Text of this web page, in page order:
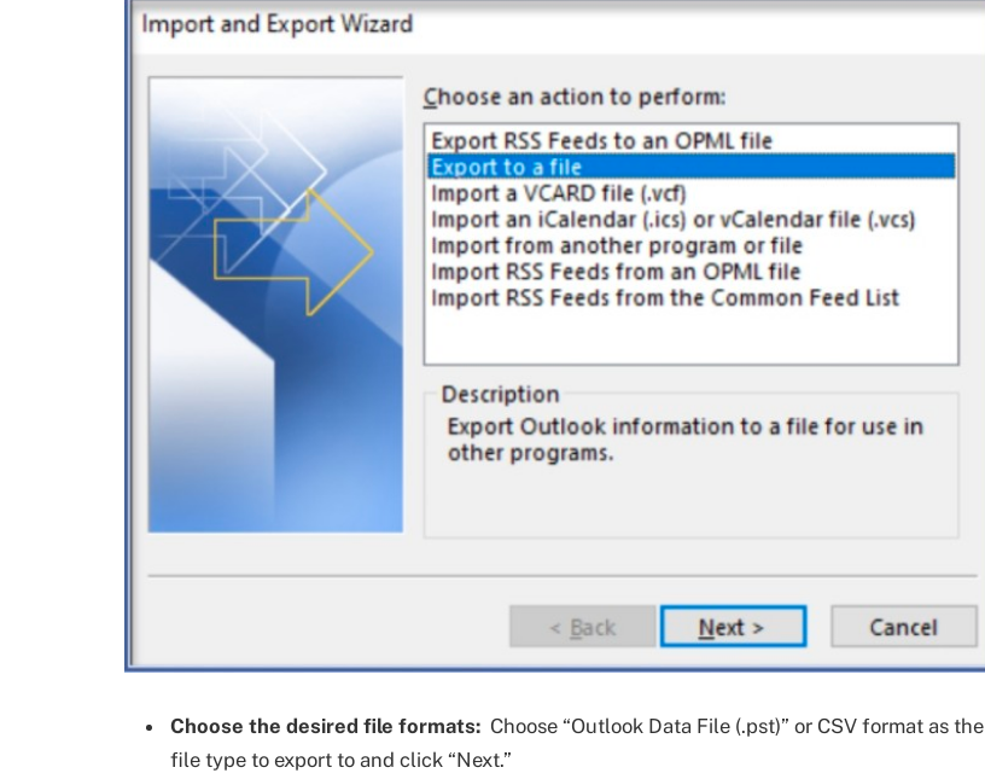
Choose the desired file formats: Choose “Outlook Data File (.pst)” or CSV format as the
file type to export to and click “Next.”